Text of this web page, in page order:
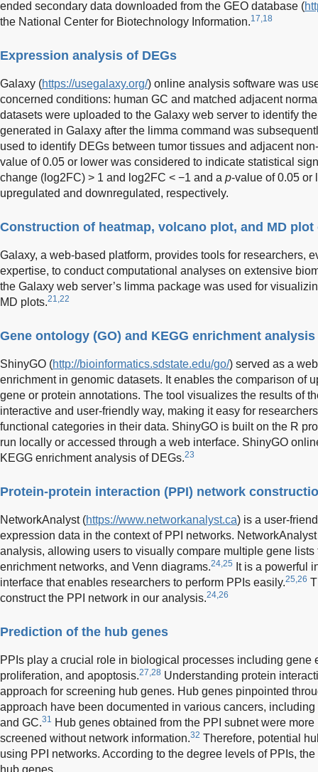
ended secondary data downloaded from the GEO database (
the National Center for Biotechnology Information.17,18
Expression analysis of DEGs
Galaxy (https://usegalaxy.org/) online analysis software was
concerned conditions: human GC and matched adjacent
datasets were uploaded to the Galaxy web server to identify
generated in Galaxy after the limma command was
used to identify DEGs between tumor tissues and adjacent
value of 0.05 or lower was considered to indicate statistical
change (log2FC) > 1 and log2FC < −1 and a p-value of 0.05 or
upregulated and downregulated, respectively.
Construction of heatmap, volcano plot, and MD plot
Galaxy, a web-based platform, provides tools for researchers,
expertise, to conduct computational analyses on extensive
the Galaxy web server’s limma package was used for
MD plots.21,22
Gene ontology (GO) and KEGG enrichment analysis
ShinyGO (http://bioinformatics.sdstate.edu/go/) served as a
enrichment in genomic datasets. It enables the comparison of
gene or protein annotations. The tool visualizes the results of
interactive and user-friendly way, making it easy for
functional categories in their data. ShinyGO is built on the R
run locally or accessed through a web interface. ShinyGO
KEGG enrichment analysis of DEGs.23
Protein-protein interaction (PPI) network
NetworkAnalyst (https://www.networkanalyst.ca) is a user-
expression data in the context of PPI networks.
analysis, allowing users to visually compare multiple gene
enrichment networks, and Venn diagrams.24,25
It is a powerful
interface that enables researchers to perform PPIs easily.25,26
construct the PPI network in our analysis.24,26
Prediction of the hub genes
PPIs play a crucial role in biological processes including gene
proliferation, and apoptosis.27,28 Understanding protein
approach for screening hub genes. Hub genes pinpointed
approach have been documented in various cancers, including
and GC.31 Hub genes obtained from the PPI subnet were
screened without network information.32 Therefore, potential
using PPI networks. According to the degree levels of PPIs,
hub genes.